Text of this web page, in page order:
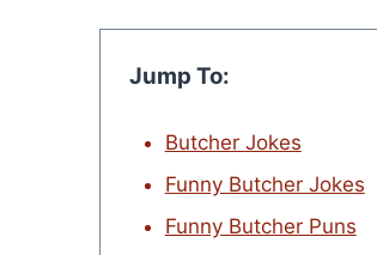
Jump To:
Butcher Jokes
Funny Butcher Jokes
Funny Butcher Puns